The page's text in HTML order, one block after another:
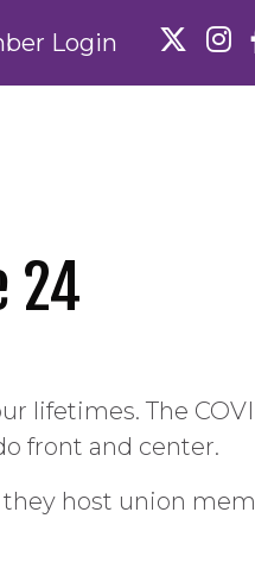
Login
24
lifetimes. The
front and center.
host union